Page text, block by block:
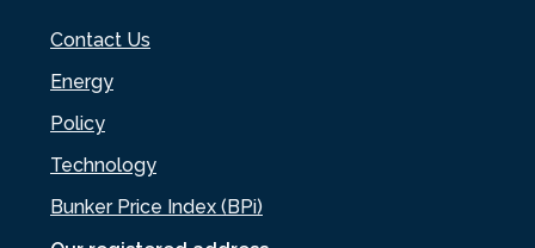
Contact Us
Energy
Policy
Technology
Bunker Price Index (BPi)